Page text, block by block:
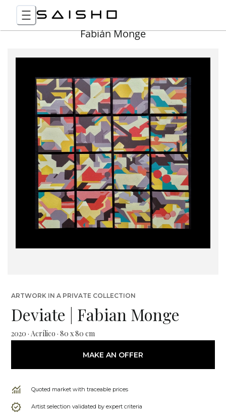
Fabián Monge
ARTWORK IN A PRIVATE COLLECTION
Deviate | Fabian Monge
2020 · Acrílico · 80 x 80 cm
MAKE AN OFFER
Quoted market with traceable prices
Artist selection validated by expert criteria